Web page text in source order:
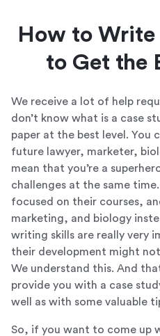
How to Write
to Get the
We receive a lot of help
don’t know what is a case
paper at the best level. You
future lawyer, marketer,
mean that you’re a
challenges at the same
focused on their courses,
marketing, and biology
writing skills are really very
their development might
We understand this. And
provide you with a case
well as with some valuable
So, if you want to come up